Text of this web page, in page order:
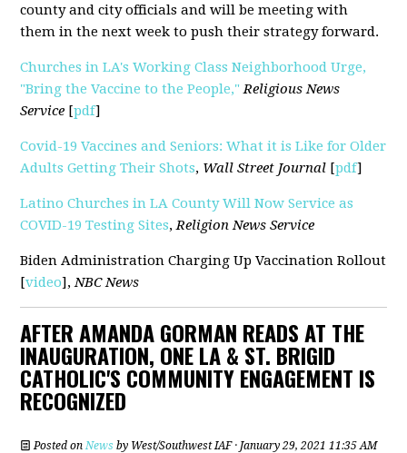
county and city officials and will be meeting with
them in the next week to push their strategy forward.
Churches in LA's Working Class Neighborhood Urge,
"Bring the Vaccine to the People,"Religious News
Service [pdf]
Covid-19 Vaccines and Seniors: What it is Like for Older
Adults Getting Their Shots, Wall Street Journal [pdf]
Latino Churches in LA County Will Now Service as
COVID-19 Testing Sites,Religion News Service
Biden Administration Charging Up Vaccination Rollout
[video],NBC News
AFTER AMANDA GORMAN READS AT THE
INAUGURATION, ONE LA & ST. BRIGID
CATHOLIC'S COMMUNITY ENGAGEMENT IS
RECOGNIZED
Posted onNews by West/Southwest IAF· January 29, 2021 11:35 AM